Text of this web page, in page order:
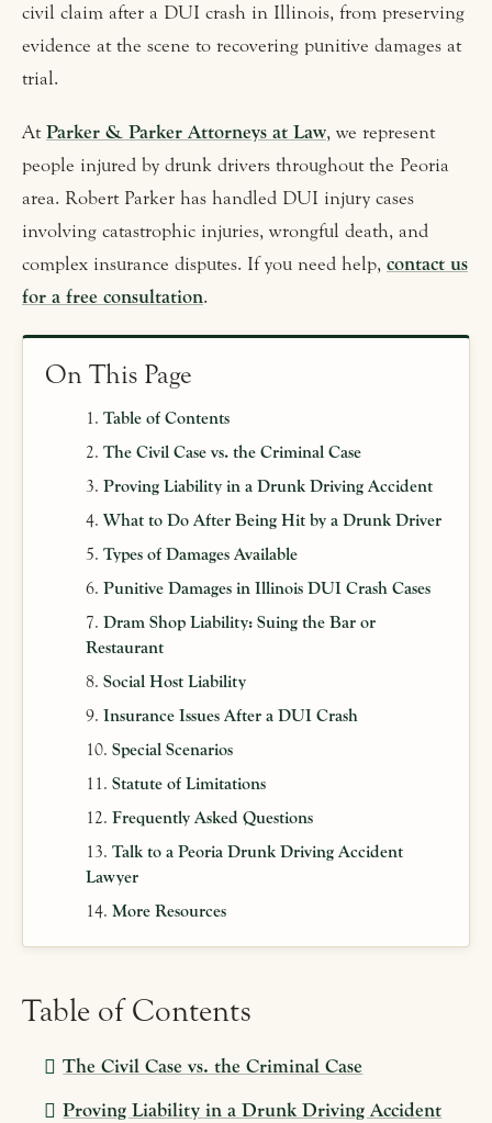
civil claim after a DUI crash in Illinois, from preserving
evidence at the scene to recovering punitive damages at
trial.
AtParker & Parker Attorneys at Law, we represent
people injured by drunk drivers throughout the Peoria
area. Robert Parker has handled DUI injury cases
involving catastrophic injuries, wrongful death, and
complex insurance disputes. If you need help, contact us
for a free consultation.
On This Page
Table of Contents
The Civil Case vs. the Criminal Case
Proving Liability in a Drunk Driving Accident
What to Do After Being Hit by a Drunk Driver
Types of Damages Available
Punitive Damages in Illinois DUI Crash Cases
Dram Shop Liability: Suing the Bar or
Restaurant
Social Host Liability
Insurance Issues After a DUI Crash
Special Scenarios
Statute of Limitations
Frequently Asked Questions
Talk to a Peoria Drunk Driving Accident
Lawyer
More Resources
Table of Contents
The Civil Case vs. the Criminal Case
Proving Liability in a Drunk Driving Accident